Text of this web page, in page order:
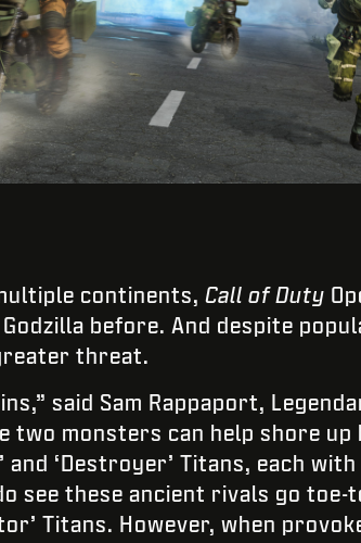
continents, Call of Duty
before. And despite
threat.
said Sam Rappaport,
two monsters can help shore
‘Destroyer’ Titans, each
see these ancient rivals go toe-
Titans. However, when